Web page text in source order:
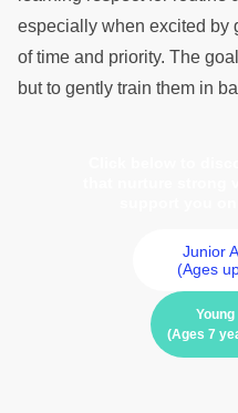
especially when excited by
of time and priority. The
but to gently train them in
Junior
(Ages
(Ages 7